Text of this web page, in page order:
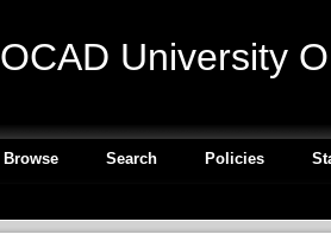
OCAD University
Browse Search Policies